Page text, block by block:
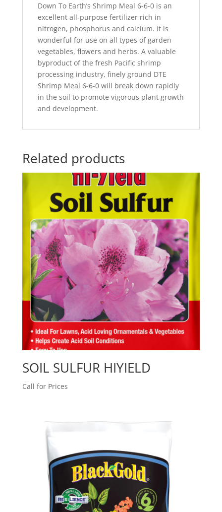
Down To Earth’s Shrimp Meal 6-6-0 is an
excellent all-purpose fertilizer rich in
nitrogen, phosphorus and calcium. It is
wonderful for use on all types of garden
vegetables, flowers and herbs. A valuable
byproduct of the fresh Pacific shrimp
processing industry, finely ground DTE
Shrimp Meal 6-6-0 will break down rapidly
in the soil to promote vigorous plant growth
and development.
Related products
SOIL SULFUR HIYIELD
Call for Prices